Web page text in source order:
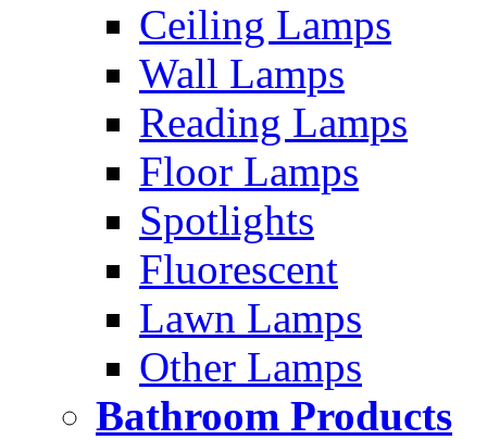
Ceiling Lamps
Wall Lamps
Reading Lamps
Floor Lamps
Spotlights
Fluorescent
Lawn Lamps
Other Lamps
Bathroom Products